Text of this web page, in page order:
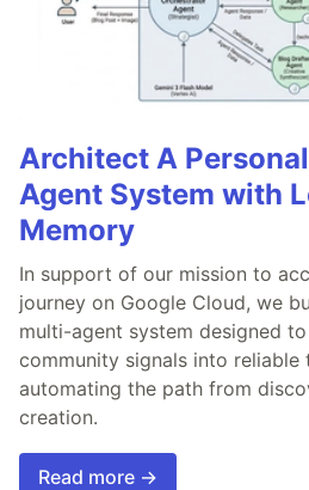
Architect A
Agent System with
Memory
In support of our mission to
journey on Google Cloud, we
multi-agent system designed
community signals into reliable
automating the path from
creation.
Read more →